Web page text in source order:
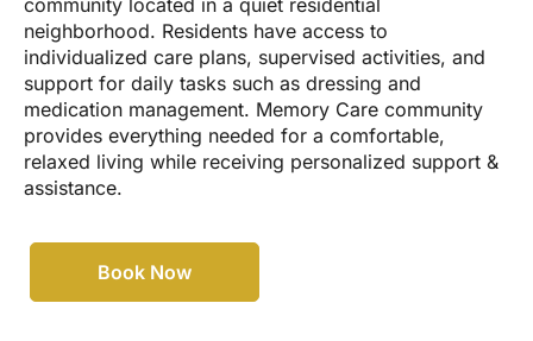
community located in a quiet residential
neighborhood. Residents have access to
individualized care plans, supervised activities, and
support for daily tasks such as dressing and
medication management. Memory Care community
provides everything needed for a comfortable,
relaxed living while receiving personalized support &
assistance.
Book Now